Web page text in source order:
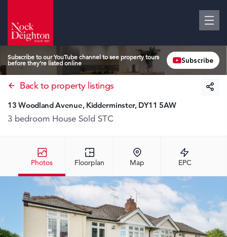
Subscribe to our YouTube channel to see property tours
before they’re listed online
Subscribe
Back to property listings
Photos Floorplan Map EPC
13 Woodland Avenue, Kidderminster, DY11 5AW
3 bedroom House Sold STC